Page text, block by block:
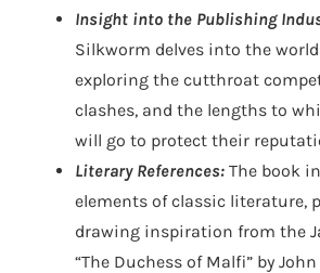
Insight into the Publishing
Silkworm delves into the
exploring the cutthroat
clashes, and the lengths to
will go to protect their
Literary References: The book
elements of classic literature,
drawing inspiration from the
“The Duchess of Malfi” by